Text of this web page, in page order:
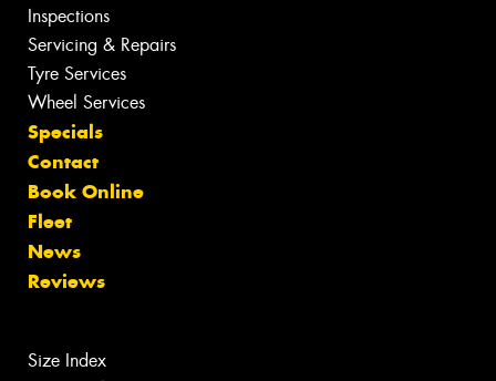
Inspections
Servicing & Repairs
Tyre Services
Wheel Services
Specials
Contact
Book Online
Fleet
News
Reviews
Size Index